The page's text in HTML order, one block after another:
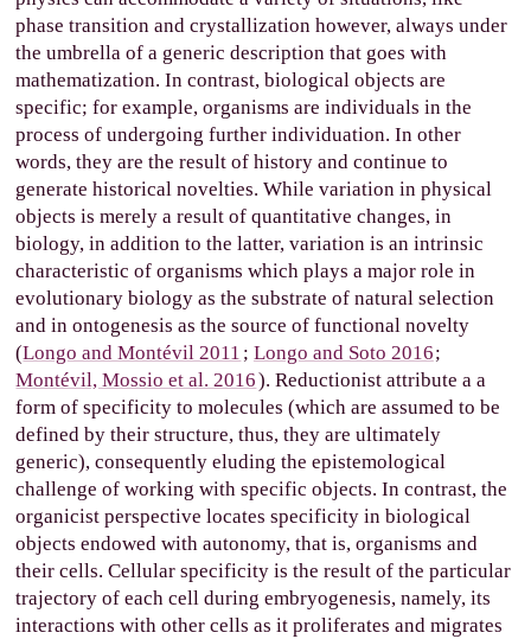
phase transition and crystallization however, always under
the umbrella of a generic description that goes with
mathematization. In contrast, biological objects are
specific; for example, organisms are individuals in the
process of undergoing further individuation. In other
words, they are the result of history and continue to
generate historical novelties. While variation in physical
objects is merely a result of quantitative changes, in
biology, in addition to the latter, variation is an intrinsic
characteristic of organisms which plays a major role in
evolutionary biology as the substrate of natural selection
and in ontogenesis as the source of functional novelty
(Longo and Montévil 2011 ; Longo and Soto 2016;
Montévil, Mossio et al. 2016). Reductionist attribute a a
form of specificity to molecules (which are assumed to be
defined by their structure, thus, they are ultimately
generic), consequently eluding the epistemological
challenge of working with specific objects. In contrast, the
organicist perspective locates specificity in biological
objects endowed with autonomy, that is, organisms and
their cells. Cellular specificity is the result of the particular
trajectory of each cell during embryogenesis, namely, its
interactions with other cells as it proliferates and migrates